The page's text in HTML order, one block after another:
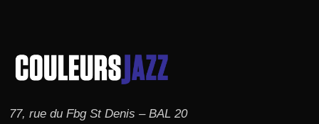
77, rue du Fbg St Denis – BAL 20